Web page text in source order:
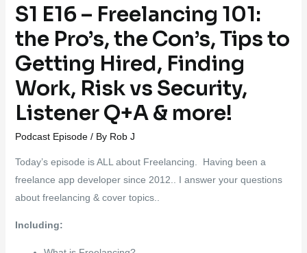
S1 E16 – Freelancing 101:
the Pro’s, the Con’s, Tips to
Getting Hired, Finding
Work, Risk vs Security,
Listener Q+A & more!
Podcast Episode/ By Rob J
Today’s episode is ALL about Freelancing. Having been a
freelance app developer since 2012.. I answer your questions
about freelancing & cover topics..
Including: